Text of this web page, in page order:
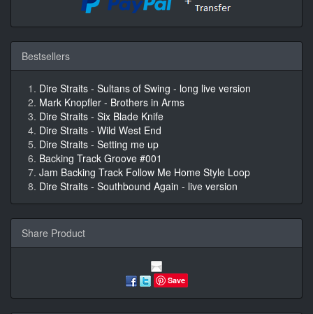
Bestsellers
Dire Straits - Sultans of Swing - long live version
Mark Knopfler - Brothers in Arms
Dire Straits - Six Blade Knife
Dire Straits - Wild West End
Dire Straits - Setting me up
Backing Track Groove #001
Jam Backing Track Follow Me Home Style Loop
Dire Straits - Southbound Again - live version
Share Product
Save